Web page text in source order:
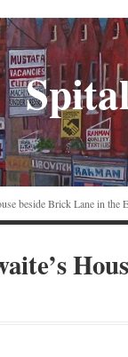
beside Brick Lane in the